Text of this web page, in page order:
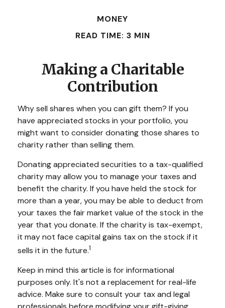
MONEY
READ TIME: 3 MIN
Making a Charitable
Contribution
Why sell shares when you can gift them? If you
have appreciated stocks in your portfolio, you
might want to consider donating those shares to
charity rather than selling them.
Donating appreciated securities to a tax-qualified
charity may allow you to manage your taxes and
benefit the charity. If you have held the stock for
more than a year, you may be able to deduct from
your taxes the fair market value of the stock in the
year that you donate. If the charity is tax-exempt,
it may not face capital gains tax on the stock if it
sells it in the future.1
Keep in mind this article is for informational
purposes only. It's not a replacement for real-life
advice. Make sure to consult your tax and legal